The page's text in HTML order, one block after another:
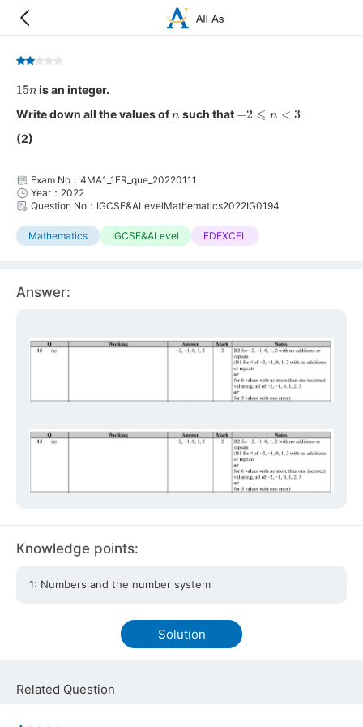
15
is an integer.
Write down all the values of
such that 2 ⩽n
(2)
Exam No：4MA1_1FR_que_20220111
Year：2022
Question No：IGCSE&ALevelMathematics2022IG0194
Mathematics IGCSE&ALevel EDEXCEL
Answer:
Knowledge points:
1: Numbers and the number system
Solution
Related Question